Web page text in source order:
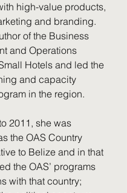
high-value products,
and branding.
of the Business
and Operations
Hotels and led the
and capacity
in the region.
2011, she was
the OAS Country
to Belize and in that
the OAS’ programs
with that country;